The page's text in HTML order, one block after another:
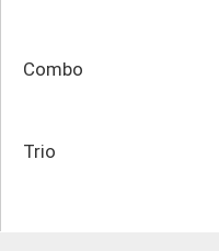
Combo
Trio